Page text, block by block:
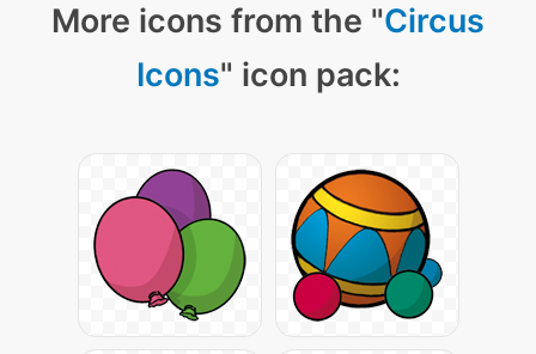
More icons from the "Circus
Icons" icon pack: